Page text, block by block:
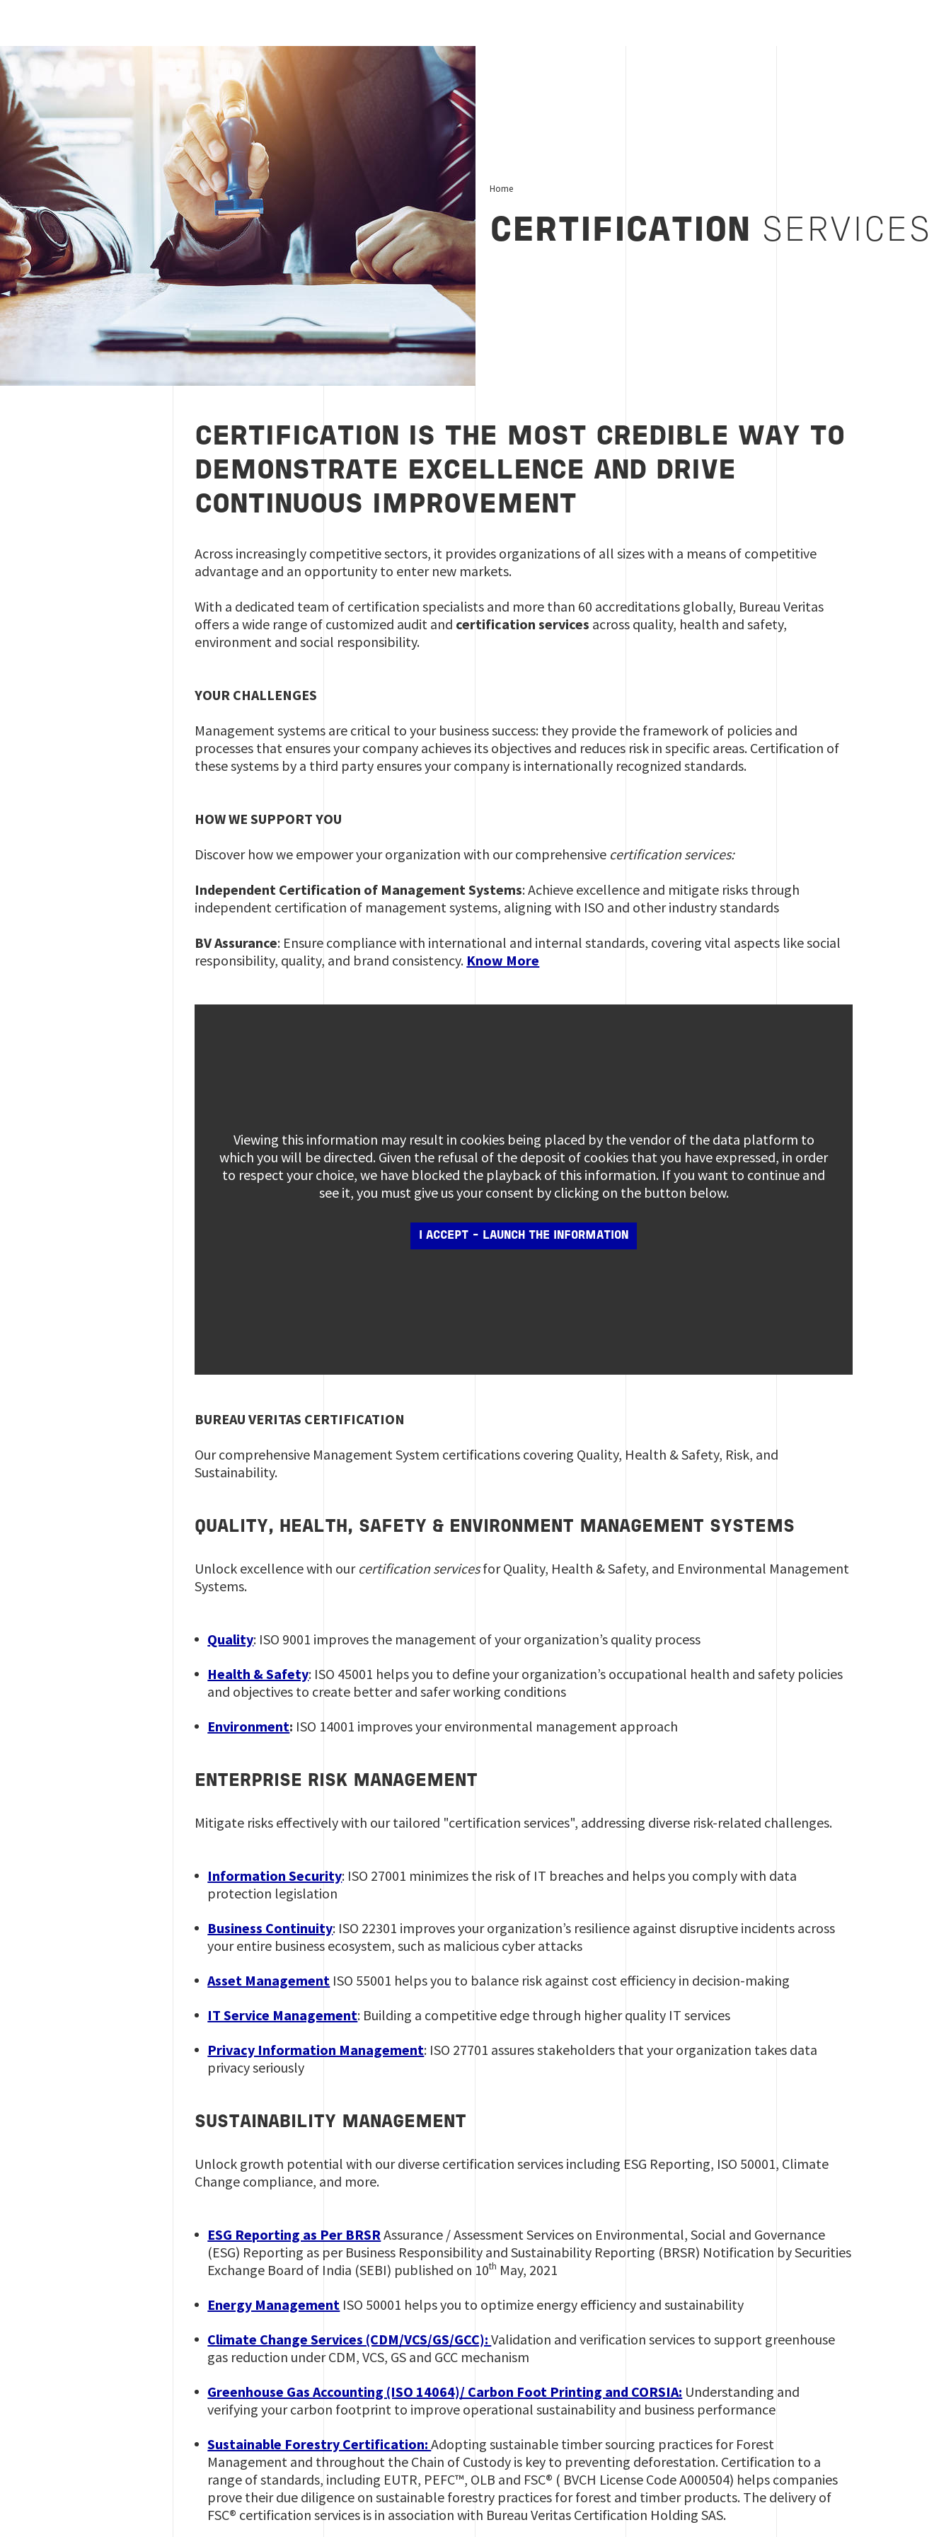
Certification Services
Home
CERTIFICATION SERVICES
CERTIFICATION IS THE MOST CREDIBLE WAY TO
DEMONSTRATE EXCELLENCE AND DRIVE
CONTINUOUS IMPROVEMENT
Across increasingly competitive sectors, it provides organizations of all sizes with a means of competitive
advantage and an opportunity to enter new markets.
With a dedicated team of certification specialists and more than 60 accreditations globally, Bureau Veritas
offers a wide range of customized audit and certification services across quality, health and safety,
environment and social responsibility.
YOUR CHALLENGES
Management systems are critical to your business success: they provide the framework of policies and
processes that ensures your company achieves its objectives and reduces risk in specific areas. Certification of
these systems by a third party ensures your company is internationally recognized standards.
HOW WE SUPPORT YOU
Discover how we empower your organization with our comprehensive certification services:
Independent Certification of Management Systems: Achieve excellence and mitigate risks through
independent certification of management systems, aligning with ISO and other industry standards
BV Assurance: Ensure compliance with international and internal standards, covering vital aspects like social
responsibility, quality, and brand consistency. Know More
Viewing this information may result in cookies being placed by the vendor of the data platform to
which you will be directed. Given the refusal of the deposit of cookies that you have expressed, in order
to respect your choice, we have blocked the playback of this information. If you want to continue and
see it, you must give us your consent by clicking on the button below.
I ACCEPT - LAUNCH THE INFORMATION
BUREAU VERITAS CERTIFICATION
Our comprehensive Management System certifications covering Quality, Health & Safety, Risk, and
Sustainability.
QUALITY, HEALTH, SAFETY & ENVIRONMENT MANAGEMENT SYSTEMS
Unlock excellence with our certification servicesfor Quality, Health & Safety, and Environmental Management
Systems.
Quality: ISO 9001 improves the management of your organization’s quality process
Health & Safety: ISO 45001 helps you to define your organization’s occupational health and safety policies
and objectives to create better and safer working conditions
Environment: ISO 14001 improves your environmental management approach
ENTERPRISE RISK MANAGEMENT
Mitigate risks effectively with our tailored "certification services", addressing diverse risk-related challenges.
Information Security: ISO 27001 minimizes the risk of IT breaches and helps you comply with data
protection legislation
Business Continuity: ISO 22301 improves your organization’s resilience against disruptive incidents across
your entire business ecosystem, such as malicious cyber attacks
Asset Management ISO 55001 helps you to balance risk against cost efficiency in decision-making
IT Service Management: Building a competitive edge through higher quality IT services
Privacy Information Management: ISO 27701 assures stakeholders that your organization takes data
privacy seriously
SUSTAINABILITY MANAGEMENT
Unlock growth potential with our diverse certification services including ESG Reporting, ISO 50001, Climate
Change compliance, and more.
ESG Reporting as Per BRSRAssurance / Assessment Services on Environmental, Social and Governance
(ESG) Reporting as per Business Responsibility and Sustainability Reporting (BRSR) Notification by Securities
Exchange Board of India (SEBI) published on 10th May, 2021
Energy Management ISO 50001 helps you to optimize energy efficiency and sustainability
Climate Change Services (CDM/VCS/GS/GCC):Validation and verification services to support greenhouse
gas reduction under CDM, VCS, GS and GCC mechanism
Greenhouse Gas Accounting (ISO 14064)/ Carbon Foot Printing and CORSIA: Understanding and
verifying your carbon footprint to improve operational sustainability and business performance
Sustainable Forestry Certification:Adopting sustainable timber sourcing practices for Forest
Management and throughout the Chain of Custody is key to preventing deforestation. Certification to a
range of standards, including EUTR, PEFC™, OLB and FSC® ( BVCH License Code A000504) helps companies
prove their due diligence on sustainable forestry practices for forest and timber products. The delivery of
FSC® certification services is in association with Bureau Veritas Certification Holding SAS.